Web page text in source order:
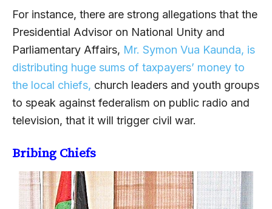
For instance, there are strong allegations that the
Presidential Advisor on National Unity and
Parliamentary Affairs, Mr. Symon Vua Kaunda, is
distributing huge sums of taxpayers’ money to
the local chiefs, church leaders and youth groups
to speak against federalism on public radio and
television, that it will trigger civil war.
Bribing Chiefs